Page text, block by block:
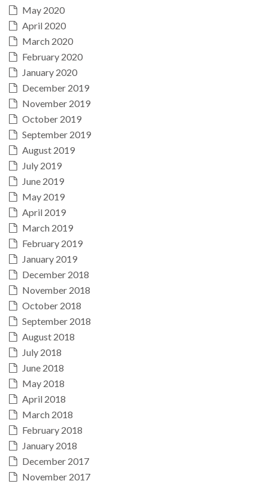
May 2020
April 2020
March 2020
February 2020
January 2020
December 2019
November 2019
October 2019
September 2019
August 2019
July 2019
June 2019
May 2019
April 2019
March 2019
February 2019
January 2019
December 2018
November 2018
October 2018
September 2018
August 2018
July 2018
June 2018
May 2018
April 2018
March 2018
February 2018
January 2018
December 2017
November 2017